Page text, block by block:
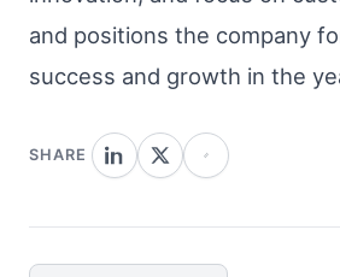
and positions the company
success and growth in the
SHARE